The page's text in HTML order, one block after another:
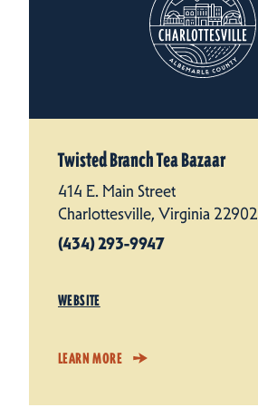
Twisted Branch Tea Bazaar
414 E. Main Street
Charlottesville, Virginia 22902
(434) 293-9947
WEBSITE
LEARN MORE